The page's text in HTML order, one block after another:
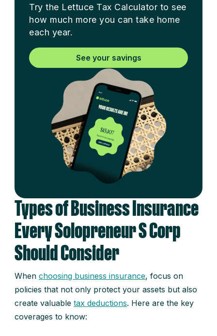
Try the Lettuce Tax Calculator to see
how much more you can take home
each year.
See your savings
Types of Business Insurance
Every Solopreneur S Corp
Should Consider
When choosing business insurance, focus on
policies that not only protect your assets but also
create valuable tax deductions. Here are the key
coverages to know: